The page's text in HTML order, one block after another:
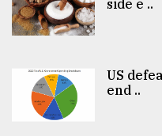
side e ..
US
end ..